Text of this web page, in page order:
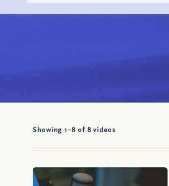
Showing 1-8 of 8 videos